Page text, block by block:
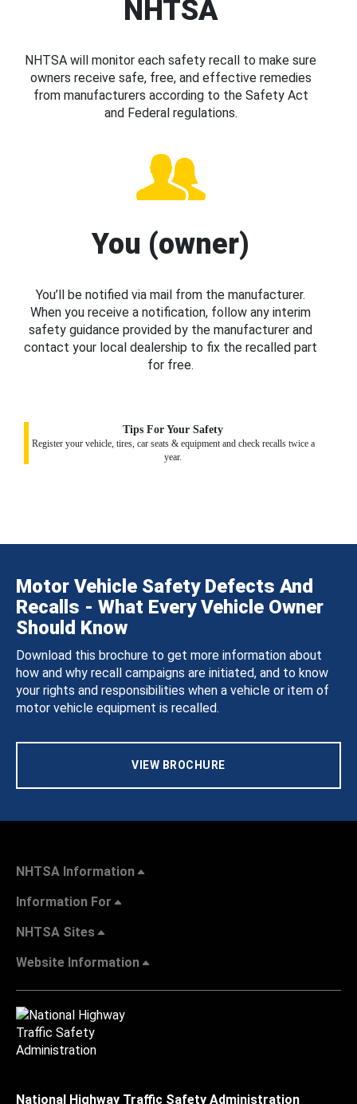
NHTSA
NHTSA will monitor each safety recall to make sure
owners receive safe, free, and effective remedies
from manufacturers according to the Safety Act
and Federal regulations.
You (owner)
You’ll be notified via mail from the manufacturer.
When you receive a notification, follow any interim
safety guidance provided by the manufacturer and
contact your local dealership to fix the recalled part
for free.
Tips For Your Safety
Register your vehicle, tires, car seats & equipment and check recalls twice a
year.
Motor Vehicle Safety Defects And
Recalls - What Every Vehicle Owner
Should Know
Download this brochure to get more information about
how and why recall campaigns are initiated, and to know
your rights and responsibilities when a vehicle or item of
motor vehicle equipment is recalled.
VIEW BROCHURE
NHTSA Information
Information For
NHTSA Sites
Website Information
National Highway Traffic Safety Administration